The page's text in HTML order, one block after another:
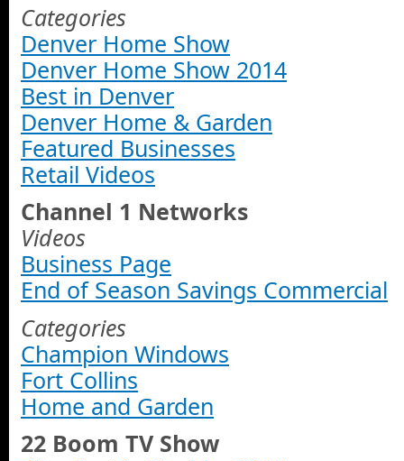
Categories
Denver Home Show
Denver Home Show 2014
Best in Denver
Denver Home & Garden
Featured Businesses
Retail Videos
Channel 1 Networks
Videos
Business Page
End of Season Savings Commercial
Categories
Champion Windows
Fort Collins
Home and Garden
22 Boom TV Show